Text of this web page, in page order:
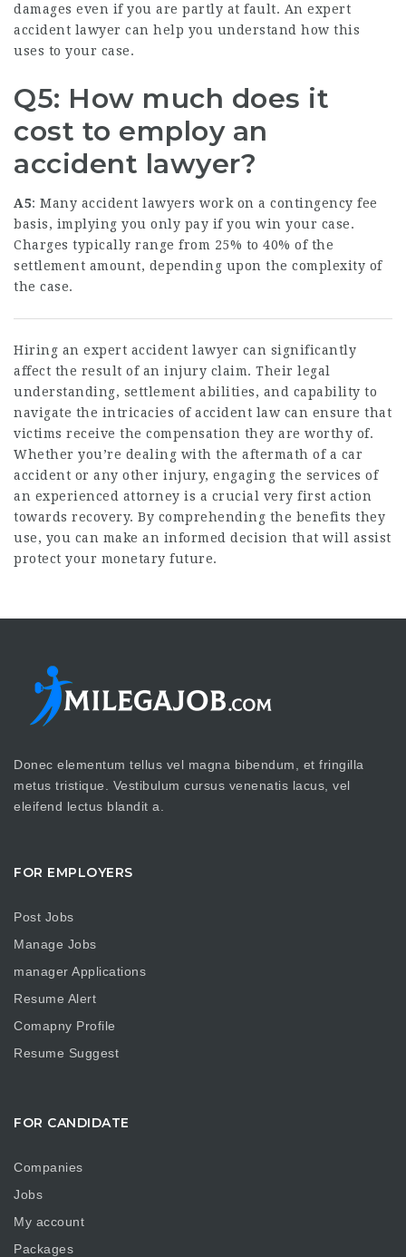
damages even if you are partly at fault. An expert
accident lawyer can help you understand how this
uses to your case.
Q5: How much does it
cost to employ an
accident lawyer?
A5: Many accident lawyers work on a contingency fee
basis, implying you only pay if you win your case.
Charges typically range from 25% to 40% of the
settlement amount, depending upon the complexity of
the case.
Hiring an expert accident lawyer can significantly
affect the result of an injury claim. Their legal
understanding, settlement abilities, and capability to
navigate the intricacies of accident law can ensure that
victims receive the compensation they are worthy of.
Whether you’re dealing with the aftermath of a car
accident or any other injury, engaging the services of
an experienced attorney is a crucial very first action
towards recovery. By comprehending the benefits they
use, you can make an informed decision that will assist
protect your monetary future.
Donec elementum tellus vel magna bibendum, et fringilla
metus tristique. Vestibulum cursus venenatis lacus, vel
eleifend lectus blandit a.
FOR EMPLOYERS
Post Jobs
Manage Jobs
manager Applications
Resume Alert
Comapny Profile
Resume Suggest
FOR CANDIDATE
Companies
Jobs
My account
Packages